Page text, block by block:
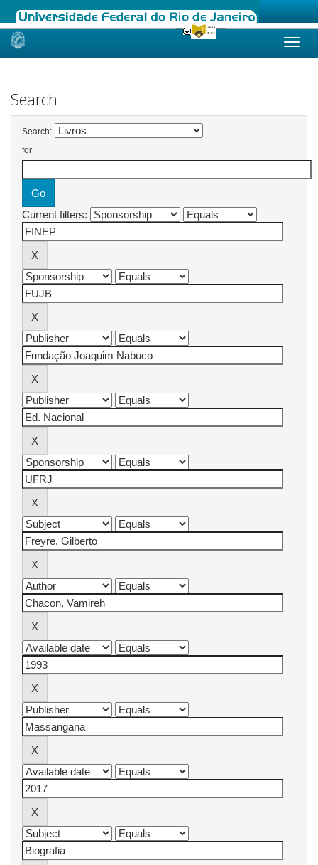
Skip
Search
Search:
for
Current filters: